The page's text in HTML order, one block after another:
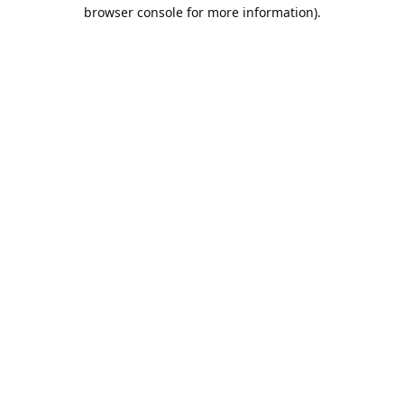
browser console for more information).